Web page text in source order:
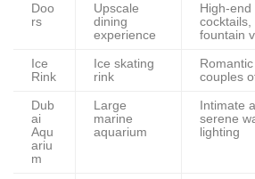
Doo
rs
Upscale
dining
experience
High-end
cocktails,
fountain
Ice
Rink
Ice skating
rink
couples
Dub
ai
Aqu
ariu
m
Large
marine
aquarium
Intimate
serene
lighting